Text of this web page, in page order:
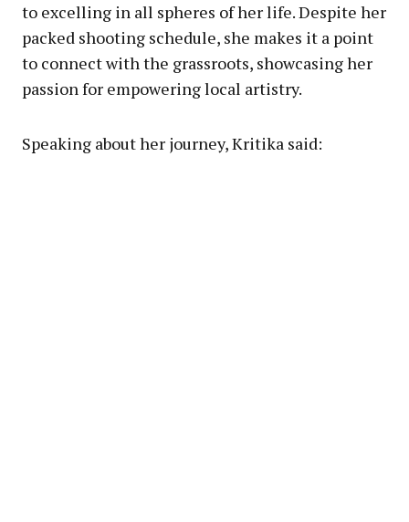
to excelling in all spheres of her life. Despite her
packed shooting schedule, she makes it a point
to connect with the grassroots, showcasing her
passion for empowering local artistry.
Speaking about her journey, Kritika said: